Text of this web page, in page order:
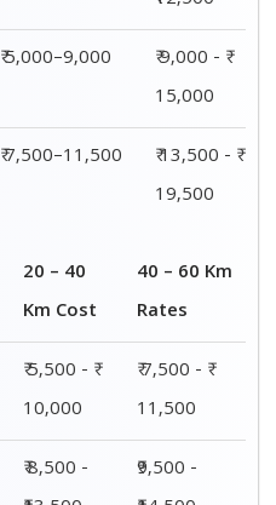
₹ 5,000–9,000
₹ 9,000 - ₹
15,000
₹ 7,500–11,500
₹ 13,500 - ₹
19,500
20 – 40
Km Cost
40 – 60 Km
Rates
₹ 5,500 - ₹
10,000
₹ 7,500 - ₹
11,500
₹ 8,500 -
₹9,500 -